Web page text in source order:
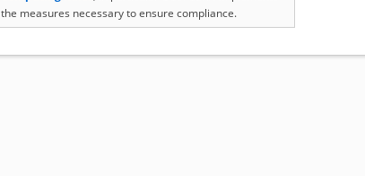
the measures necessary to ensure compliance.